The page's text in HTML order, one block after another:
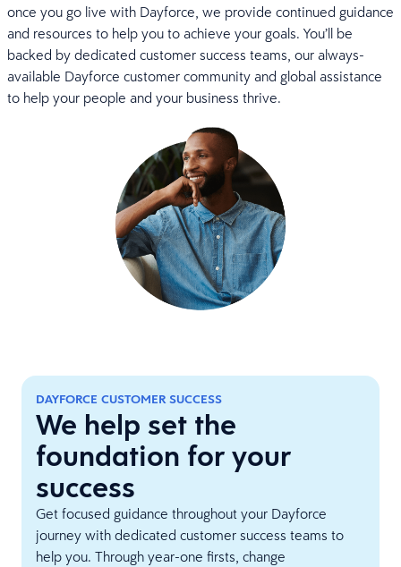
once you go live with Dayforce, we provide continued guidance
and resources to help you to achieve your goals. You’ll be
backed by dedicated customer success teams, our always-
available Dayforce customer community and global assistance
to help your people and your business thrive.
DAYFORCE CUSTOMER SUCCESS
We help set the
foundation for your
success
Get focused guidance throughout your Dayforce
journey with dedicated customer success teams to
help you. Through year-one firsts, change